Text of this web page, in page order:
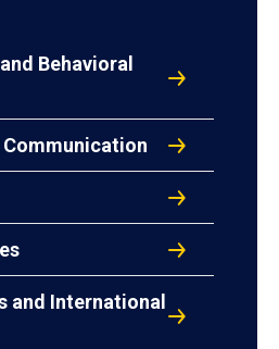
Behavioral
and International